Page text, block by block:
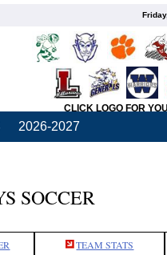
CLICK LOGO FOR
2026-2027
SOCCER
TEAM STATS